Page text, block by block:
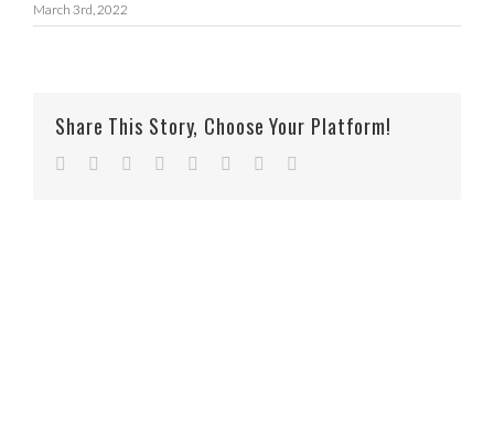
March 3rd, 2022
Share This Story, Choose Your Platform!
Facebook
TwitterReddit LinkedIn
TumblrPinterest